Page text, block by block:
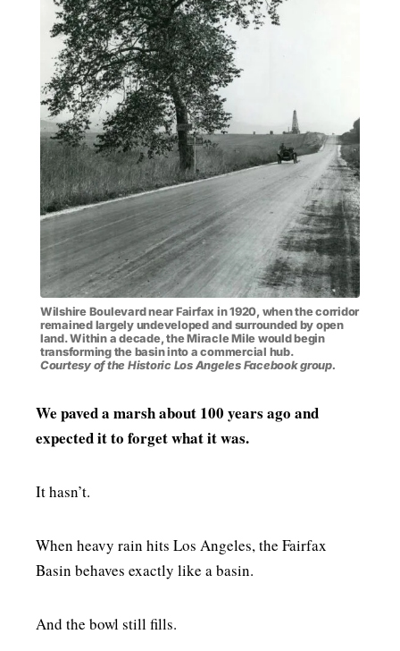
Wilshire Boulevard near Fairfax in 1920, when the corridor
remained largely undeveloped and surrounded by open
land. Within a decade, the Miracle Mile would begin
transforming the basin into a commercial hub.
Courtesy of the Historic Los Angeles Facebook group.
We paved a marsh about 100 years ago and
expected it to forget what it was.
It hasn’t.
When heavy rain hits Los Angeles, the Fairfax
Basin behaves exactly like a basin.
And the bowl still fills.